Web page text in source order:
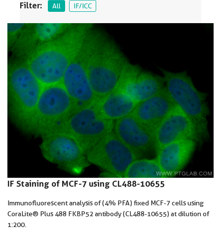
Filter: All IF/ICC
IF Staining of MCF-7 using CL488-10655
Immunofluorescent analysis of (4% PFA) fixed MCF-7 cells using
CoraLite® Plus 488 FKBP52 antibody (CL488-10655) at dilution of
1:200.